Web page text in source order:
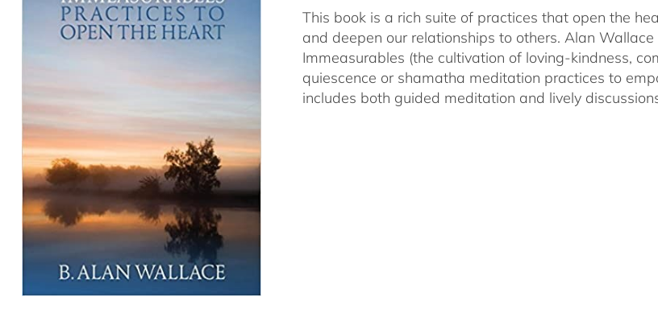
This book is a rich suite of practices that open the
and deepen our relationships to others. Alan
Immeasurables (the cultivation of loving-kindness,
quiescence or shamatha meditation practices to
includes both guided meditation and lively